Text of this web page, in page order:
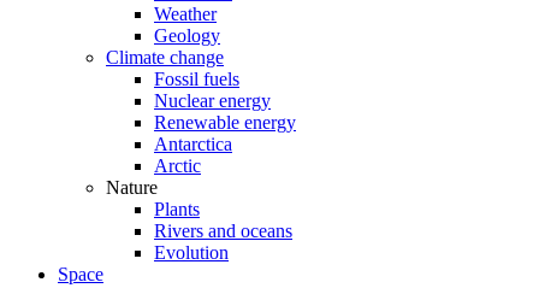
Weather
Geology
Climate change
Fossil fuels
Nuclear energy
Renewable energy
Antarctica
Arctic
Nature
Plants
Rivers and oceans
Evolution
Space